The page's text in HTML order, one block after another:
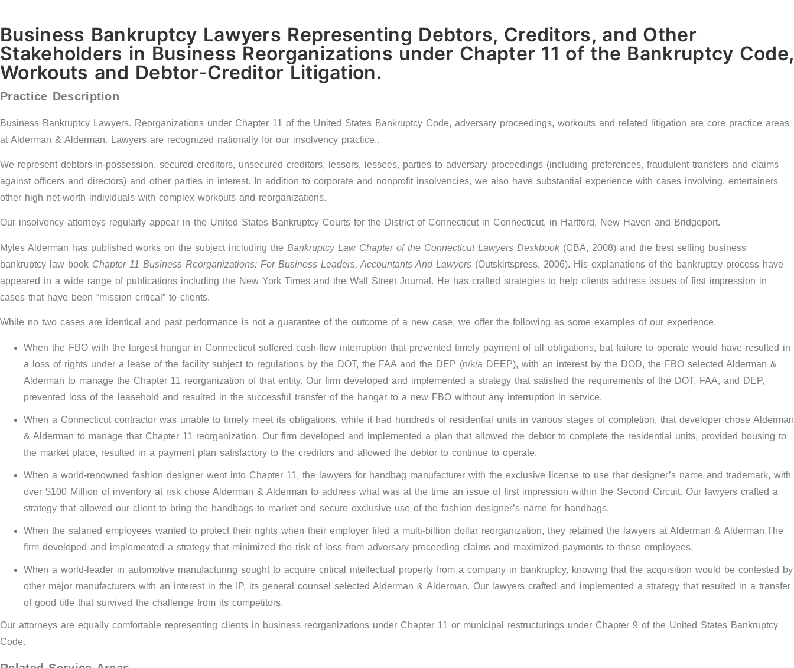
Business Bankruptcy Lawyers Representing Debtors, Creditors, and Other
Stakeholders in Business Reorganizations under Chapter 11 of the Bankruptcy Code,
Workouts and Debtor-Creditor Litigation.
Practice Description
Business Bankruptcy Lawyers. Reorganizations under Chapter 11 of the United States Bankruptcy Code, adversary proceedings, workouts and related litigation are core practice areas
at Alderman & Alderman. Lawyers are recognized nationally for our insolvency practice..
We represent debtors-in-possession, secured creditors, unsecured creditors, lessors, lessees, parties to adversary proceedings (including preferences, fraudulent transfers and claims
against officers and directors) and other parties in interest. In addition to corporate and nonprofit insolvencies, we also have substantial experience with cases involving, entertainers
other high net-worth individuals with complex workouts and reorganizations.
Our insolvency attorneys regularly appear in the United States Bankruptcy Courts for the District of Connecticut in Connecticut, in Hartford, New Haven and Bridgeport.
Myles Alderman has published works on the subject including the Bankruptcy Law Chapter of the Connecticut Lawyers Deskbook(CBA, 2008) and the best selling business
bankruptcy law book Chapter 11 Business Reorganizations: For Business Leaders, Accountants And Lawyers (Outskirtspress, 2006). His explanations of the bankruptcy process have
appeared in a wide range of publications including the New York Times and the Wall Street Journal. He has crafted strategies to help clients address issues of first impression in
cases that have been “mission critical” to clients.
While no two cases are identical and past performance is not a guarantee of the outcome of a new case, we offer the following as some examples of our experience.
When the FBO with the largest hangar in Connecticut suffered cash-flow interruption that prevented timely payment of all obligations, but failure to operate would have resulted in
a loss of rights under a lease of the facility subject to regulations by the DOT, the FAA and the DEP (n/k/a DEEP), with an interest by the DOD, the FBO selected Alderman &
Alderman to manage the Chapter 11 reorganization of that entity. Our firm developed and implemented a strategy that satisfied the requirements of the DOT, FAA, and DEP,
prevented loss of the leasehold and resulted in the successful transfer of the hangar to a new FBO without any interruption in service.
When a Connecticut contractor was unable to timely meet its obligations, while it had hundreds of residential units in various stages of completion, that developer chose Alderman
& Alderman to manage that Chapter 11 reorganization. Our firm developed and implemented a plan that allowed the debtor to complete the residential units, provided housing to
the market place, resulted in a payment plan satisfactory to the creditors and allowed the debtor to continue to operate.
When a world-renowned fashion designer went into Chapter 11, the lawyers for handbag manufacturer with the exclusive license to use that designer’s name and trademark, with
over $100 Million of inventory at risk chose Alderman & Alderman to address what was at the time an issue of first impression within the Second Circuit. Our lawyers crafted a
strategy that allowed our client to bring the handbags to market and secure exclusive use of the fashion designer’s name for handbags.
When the salaried employees wanted to protect their rights when their employer filed a multi-billion dollar reorganization, they retained the lawyers at Alderman & Alderman.The
firm developed and implemented a strategy that minimized the risk of loss from adversary proceeding claims and maximized payments to these employees.
When a world-leader in automotive manufacturing sought to acquire critical intellectual property from a company in bankruptcy, knowing that the acquisition would be contested by
other major manufacturers with an interest in the IP, its general counsel selected Alderman & Alderman. Our lawyers crafted and implemented a strategy that resulted in a transfer
of good title that survived the challenge from its competitors.
Our attorneys are equally comfortable representing clients in business reorganizations under Chapter 11 or municipal restructurings under Chapter 9 of the United States Bankruptcy
Code.